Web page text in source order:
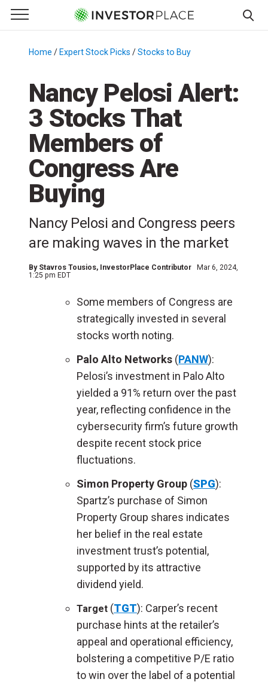
Primary Menu
☰
Menu
Home / Expert Stock Picks /Stocks to Buy
Nancy Pelosi Alert:
3 Stocks That
Members of
Congress Are
Buying
Nancy Pelosi and Congress peers
are making waves in the market
By Stavros Tousios, InvestorPlace Contributor
Mar 6, 2024,
1:25 pm EDT
Some members of Congress are
strategically invested in several
stocks worth noting.
Palo Alto Networks (PANW):
Pelosi’s investment in Palo Alto
yielded a 91% return over the past
year, reflecting confidence in the
cybersecurity firm’s future growth
despite recent stock price
fluctuations.
Simon Property Group (SPG):
Spartz’s purchase of Simon
Property Group shares indicates
her belief in the real estate
investment trust’s potential,
supported by its attractive
dividend yield.
Target (TGT): Carper’s recent
purchase hints at the retailer’s
appeal and operational efficiency,
bolstering a competitive P/E ratio
to win over the label of a potential